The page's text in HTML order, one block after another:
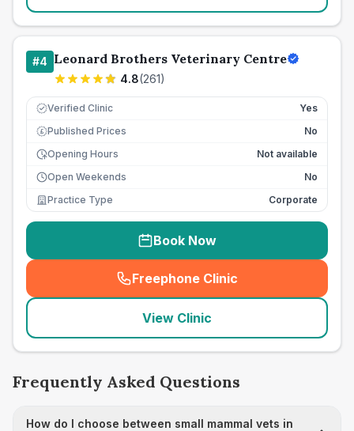
#4 Leonard Brothers Veterinary Centre
4.8(261)
Verified Clinic Yes
£ Published Prices
No
Opening Hours
Not available
Open Weekends
No
Practice Type
Corporate
Book Now
Freephone Clinic
(seo_lab_card_freephone
View Clinic
Frequently Asked Questions
How do I choose between small mammal vets in